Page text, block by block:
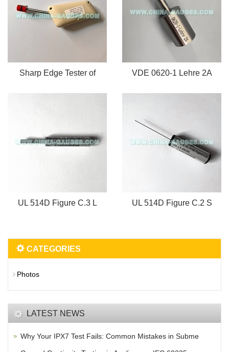
Sharp Edge Tester of VDE 0620-1 Lehre 2A
UL 514D Figure C.3 L UL 514D Figure C.2 S
CATEGORIES
Photos
LATEST NEWS
Why Your IPX7 Test Fails: Common Mistakes in Subme